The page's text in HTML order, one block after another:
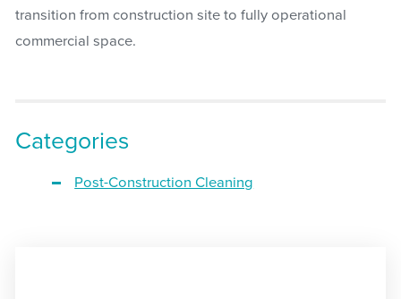
transition from construction site to fully operational
commercial space.
Categories
Post-Construction Cleaning